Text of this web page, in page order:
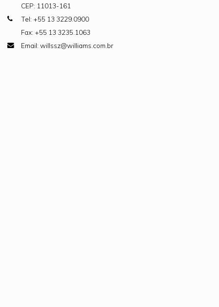
CEP: 11013-161
Tel: +55 13 3229.0900
Fax: +55 13 3235.1063
Email: willssz@williams.com.br